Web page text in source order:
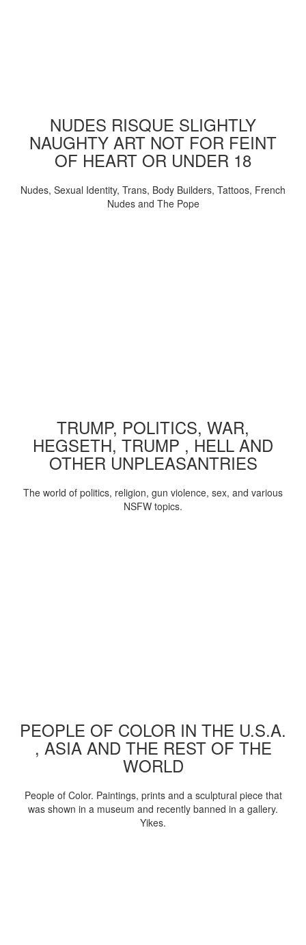
NUDES RISQUE SLIGHTLY
NAUGHTY ART NOT FOR FEINT
OF HEART OR UNDER 18
Nudes, Sexual Identity, Trans, Body Builders, Tattoos, French
Nudes and The Pope
TRUMP, POLITICS, WAR,
HEGSETH, TRUMP , HELL AND
OTHER UNPLEASANTRIES
The world of politics, religion, gun violence, sex, and various
NSFW topics.
PEOPLE OF COLOR IN THE U.S.A.
, ASIA AND THE REST OF THE
WORLD
People of Color. Paintings, prints and a sculptural piece that
was shown in a museum and recently banned in a gallery.
Yikes.